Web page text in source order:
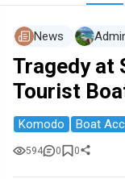
News
Tragedy at
Tourist
Komodo Boat
594 0 0